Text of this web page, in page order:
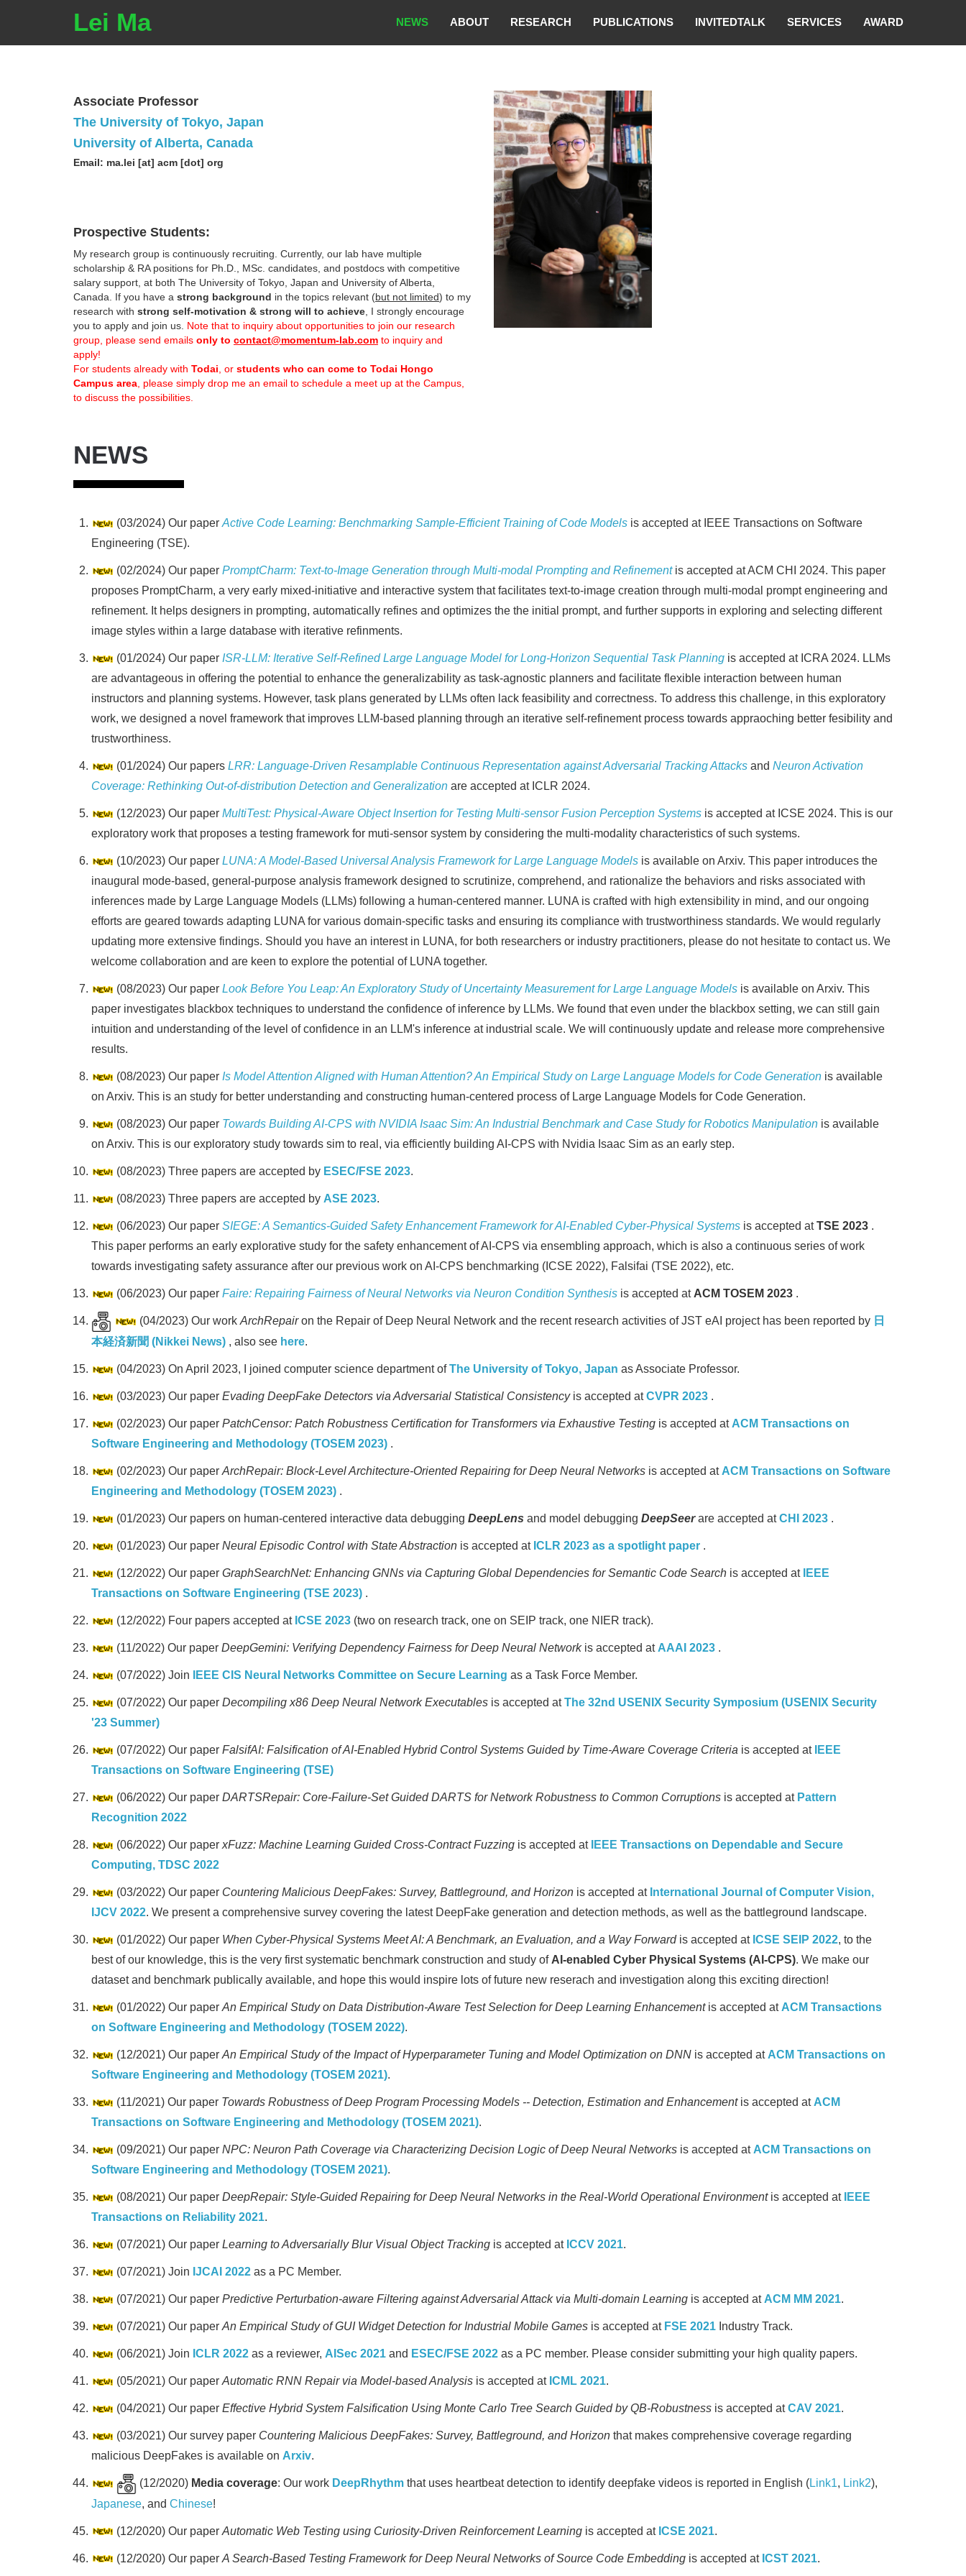
Lei Ma NEWS ABOUT RESEARCH PUBLICATIONS INVITEDTALK SERVICES AWARD
Associate Professor
The University of Tokyo, Japan
University of Alberta, Canada
Email: ma.lei [at] acm [dot] org
Prospective Students:
My research group is continuously recruiting. Currently, our lab have multiple
scholarship & RA positions for Ph.D., MSc. candidates, and postdocs with competitive
salary support, at both The University of Tokyo, Japan and University of Alberta,
Canada. If you have a strong background in the topics relevant (but not limited) to my
research with strong self-motivation & strong will to achieve , I strongly encourage
you to apply and join us. Note that to inquiry about opportunities to join our research
group, please send emails only to contact@momentum-lab.com to inquiry and
apply!
For students already with Todai , or students who can come to Todai Hongo
Campus area , please simply drop me an email to schedule a meet up at the Campus,
to discuss the possibilities.
NEWS
(03/2024) Our paper Active Code Learning: Benchmarking Sample-Efficient Training of Code Models is accepted at IEEE Transactions on Software
Engineering (TSE).
(02/2024) Our paper PromptCharm: Text-to-Image Generation through Multi-modal Prompting and Refinementis accepted at ACM CHI 2024. This paper
proposes PromptCharm, a very early mixed-initiative and interactive system that facilitates text-to-image creation through multi-modal prompt engineering and
refinement. It helps designers in prompting, automatically refines and optimizes the the initial prompt, and further supports in exploring and selecting different
image styles within a large database with iterative refinments.
(01/2024) Our paper ISR-LLM: Iterative Self-Refined Large Language Model for Long-Horizon Sequential Task Planning is accepted at ICRA 2024. LLMs
are advantageous in offering the potential to enhance the generalizability as task-agnostic planners and facilitate flexible interaction between human
instructors and planning systems. However, task plans generated by LLMs often lack feasibility and correctness. To address this challenge, in this exploratory
work, we designed a novel framework that improves LLM-based planning through an iterative self-refinement process towards appraoching better fesibility and
trustworthiness.
(01/2024) Our papers LRR: Language-Driven Resamplable Continuous Representation against Adversarial Tracking Attacks and Neuron Activation
Coverage: Rethinking Out-of-distribution Detection and Generalization are accepted at ICLR 2024.
(12/2023) Our paper MultiTest: Physical-Aware Object Insertion for Testing Multi-sensor Fusion Perception Systems is accepted at ICSE 2024. This is our
exploratory work that proposes a testing framework for muti-sensor system by considering the multi-modality characteristics of such systems.
(10/2023) Our paper LUNA: A Model-Based Universal Analysis Framework for Large Language Models is available on Arxiv. This paper introduces the
inaugural mode-based, general-purpose analysis framework designed to scrutinize, comprehend, and rationalize the behaviors and risks associated with
inferences made by Large Language Models (LLMs) following a human-centered manner. LUNA is crafted with high extensibility in mind, and our ongoing
efforts are geared towards adapting LUNA for various domain-specific tasks and ensuring its compliance with trustworthiness standards. We would regularly
updating more extensive findings. Should you have an interest in LUNA, for both researchers or industry practitioners, please do not hesitate to contact us. We
welcome collaboration and are keen to explore the potential of LUNA together.
(08/2023) Our paper Look Before You Leap: An Exploratory Study of Uncertainty Measurement for Large Language Models is available on Arxiv. This
paper investigates blackbox techniques to understand the confidence of inference by LLMs. We found that even under the blackbox setting, we can still gain
intuition and understanding of the level of confidence in an LLM's inference at industrial scale. We will continuously update and release more comprehensive
results.
(08/2023) Our paper Is Model Attention Aligned with Human Attention? An Empirical Study on Large Language Models for Code Generation is available
on Arxiv. This is an study for better understanding and constructing human-centered process of Large Language Models for Code Generation.
(08/2023) Our paper Towards Building AI-CPS with NVIDIA Isaac Sim: An Industrial Benchmark and Case Study for Robotics Manipulation is available
on Arxiv. This is our exploratory study towards sim to real, via efficiently building AI-CPS with Nvidia Isaac Sim as an early step.
(08/2023) Three papers are accepted by ESEC/FSE 2023.
(08/2023) Three papers are accepted by ASE 2023.
(06/2023) Our paper SIEGE: A Semantics-Guided Safety Enhancement Framework for AI-Enabled Cyber-Physical Systems is accepted atTSE 2023 .
This paper performs an early explorative study for the safety enhancement of AI-CPS via ensembling approach, which is also a continuous series of work
towards investigating safety assurance after our previous work on AI-CPS benchmarking (ICSE 2022), Falsifai (TSE 2022), etc.
(06/2023) Our paper Faire: Repairing Fairness of Neural Networks via Neuron Condition Synthesis is accepted at ACM TOSEM 2023 .
(04/2023) Our work ArchRepairon the Repair of Deep Neural Network and the recent research activities of JST eAI project has been reported by 日
本経済新聞 (Nikkei News) , also see here.
(04/2023) On April 2023, I joined computer science department ofThe University of Tokyo, Japan as Associate Professor.
(03/2023) Our paper Evading DeepFake Detectors via Adversarial Statistical Consistency is accepted atCVPR 2023 .
(02/2023) Our paper PatchCensor: Patch Robustness Certification for Transformers via Exhaustive Testing is accepted at ACM Transactions on
Software Engineering and Methodology (TOSEM 2023) .
(02/2023) Our paper ArchRepair: Block-Level Architecture-Oriented Repairing for Deep Neural Networks is accepted at ACM Transactions on Software
Engineering and Methodology (TOSEM 2023) .
(01/2023) Our papers on human-centered interactive data debugging DeepLens and model debugging DeepSeerare accepted atCHI 2023 .
(01/2023) Our paper Neural Episodic Control with State Abstraction is accepted at ICLR 2023 as a spotlight paper .
(12/2022) Our paper GraphSearchNet: Enhancing GNNs via Capturing Global Dependencies for Semantic Code Search is accepted at IEEE
Transactions on Software Engineering (TSE 2023) .
(12/2022) Four papers accepted at ICSE 2023 (two on research track, one on SEIP track, one NIER track).
(11/2022) Our paper DeepGemini: Verifying Dependency Fairness for Deep Neural Networkis accepted at AAAI 2023 .
(07/2022) Join IEEE CIS Neural Networks Committee on Secure Learning as a Task Force Member.
(07/2022) Our paper Decompiling x86 Deep Neural Network Executables is accepted atThe 32nd USENIX Security Symposium (USENIX Security
'23 Summer)
(07/2022) Our paper FalsifAI: Falsification of AI-Enabled Hybrid Control Systems Guided by Time-Aware Coverage Criteria is accepted at IEEE
Transactions on Software Engineering (TSE)
(06/2022) Our paper DARTSRepair: Core-Failure-Set Guided DARTS for Network Robustness to Common Corruptions is accepted at Pattern
Recognition 2022
(06/2022) Our paper xFuzz: Machine Learning Guided Cross-Contract Fuzzing is accepted at IEEE Transactions on Dependable and Secure
Computing, TDSC 2022
(03/2022) Our paper Countering Malicious DeepFakes: Survey, Battleground, and Horizon is accepted at International Journal of Computer Vision,
IJCV 2022. We present a comprehensive survey covering the latest DeepFake generation and detection methods, as well as the battleground landscape.
(01/2022) Our paper When Cyber-Physical Systems Meet AI: A Benchmark, an Evaluation, and a Way Forwardis accepted at ICSE SEIP 2022, to the
best of our knowledge, this is the very first systematic benchmark construction and study of AI-enabled Cyber Physical Systems (AI-CPS). We make our
dataset and benchmark publically available, and hope this would inspire lots of future new reserach and investigation along this exciting direction!
(01/2022) Our paper An Empirical Study on Data Distribution-Aware Test Selection for Deep Learning Enhancementis accepted at ACM Transactions
on Software Engineering and Methodology (TOSEM 2022).
(12/2021) Our paper An Empirical Study of the Impact of Hyperparameter Tuning and Model Optimization on DNN is accepted at ACM Transactions on
Software Engineering and Methodology (TOSEM 2021).
(11/2021) Our paper Towards Robustness of Deep Program Processing Models -- Detection, Estimation and Enhancementis accepted at ACM
Transactions on Software Engineering and Methodology (TOSEM 2021).
(09/2021) Our paper NPC: Neuron Path Coverage via Characterizing Decision Logic of Deep Neural Networks is accepted at ACM Transactions on
Software Engineering and Methodology (TOSEM 2021).
(08/2021) Our paper DeepRepair: Style-Guided Repairing for Deep Neural Networks in the Real-World Operational Environmentis accepted at IEEE
Transactions on Reliability 2021.
(07/2021) Our paper Learning to Adversarially Blur Visual Object Tracking is accepted at ICCV 2021.
(07/2021) Join IJCAI 2022 as a PC Member.
(07/2021) Our paper Predictive Perturbation-aware Filtering against Adversarial Attack via Multi-domain Learning is accepted at ACM MM 2021.
(07/2021) Our paper An Empirical Study of GUI Widget Detection for Industrial Mobile Games is accepted at FSE 2021 Industry Track.
(06/2021) Join ICLR 2022 as a reviewer, AISec 2021 and ESEC/FSE 2022 as a PC member. Please consider submitting your high quality papers.
(05/2021) Our paper Automatic RNN Repair via Model-based Analysis is accepted at ICML 2021.
(04/2021) Our paper Effective Hybrid System Falsification Using Monte Carlo Tree Search Guided by QB-Robustness is accepted atCAV 2021.
(03/2021) Our survey paper Countering Malicious DeepFakes: Survey, Battleground, and Horizon that makes comprehensive coverage regarding
malicious DeepFakes is available on Arxiv.
(12/2020) Media coverage: Our work DeepRhythm that uses heartbeat detection to identify deepfake videos is reported in English (Link1, Link2),
Japanese, and Chinese!
(12/2020) Our paper Automatic Web Testing using Curiosity-Driven Reinforcement Learning is accepted at ICSE 2021.
(12/2020) Our paper A Search-Based Testing Framework for Deep Neural Networks of Source Code Embedding is accepted at ICST 2021.